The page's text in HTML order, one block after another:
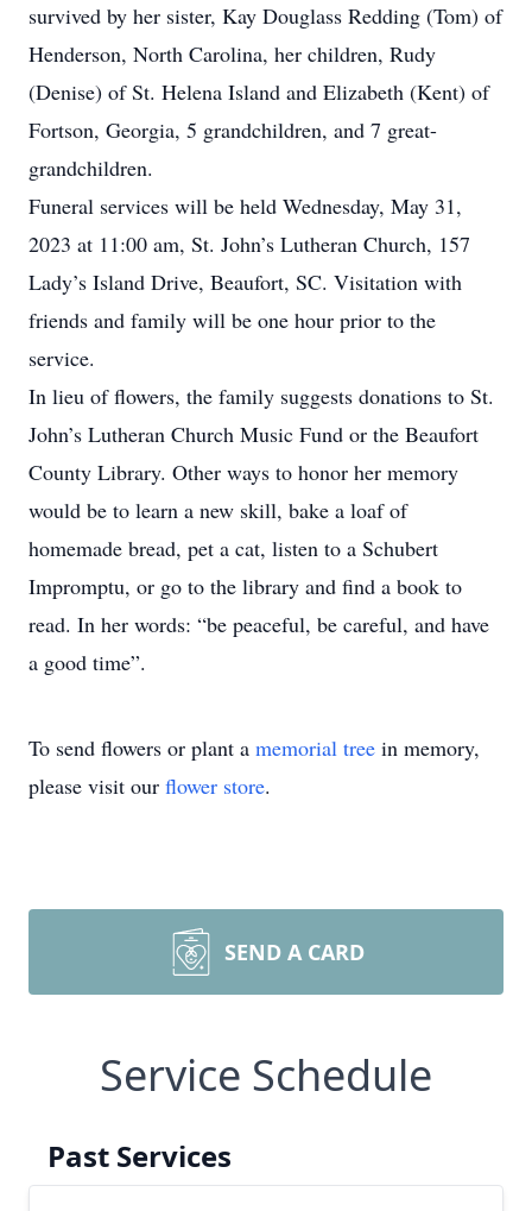
survived by her sister, Kay Douglass Redding (Tom) of
Henderson, North Carolina, her children, Rudy
(Denise) of St. Helena Island and Elizabeth (Kent) of
Fortson, Georgia, 5 grandchildren, and 7 great-
grandchildren.
Funeral services will be held Wednesday, May 31,
2023 at 11:00 am, St. John’s Lutheran Church, 157
Lady’s Island Drive, Beaufort, SC. Visitation with
friends and family will be one hour prior to the
service.
In lieu of flowers, the family suggests donations to St.
John’s Lutheran Church Music Fund or the Beaufort
County Library. Other ways to honor her memory
would be to learn a new skill, bake a loaf of
homemade bread, pet a cat, listen to a Schubert
Impromptu, or go to the library and find a book to
read. In her words: “be peaceful, be careful, and have
a good time”.
To send flowers or plant a memorial tree in memory,
please visit our flower store.
SEND A CARD
Service Schedule
Past Services